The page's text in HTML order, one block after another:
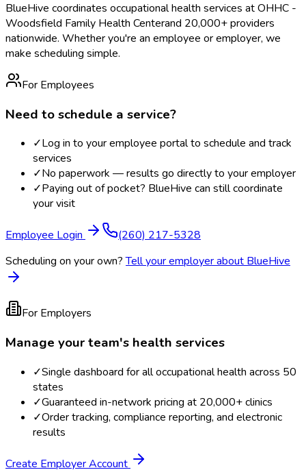
BlueHive coordinates occupational health services atOHHC -
Woodsfield Family Health Centerand 20,000+ providers
nationwide. Whether you're an employee or employer, we
make scheduling simple.
For Employees
Need to schedule a service?
✓Log in to your employee portal to schedule and track
services
✓No paperwork — results go directly to your employer
✓Paying out of pocket? BlueHive can still coordinate
your visit
Employee Login
(260) 217-5328
Scheduling on your own? Tell your employer about BlueHive
For Employers
Manage your team's health services
✓Single dashboard for all occupational health across 50
states
✓Guaranteed in-network pricing at 20,000+ clinics
✓Order tracking, compliance reporting, and electronic
results
Create Employer Account